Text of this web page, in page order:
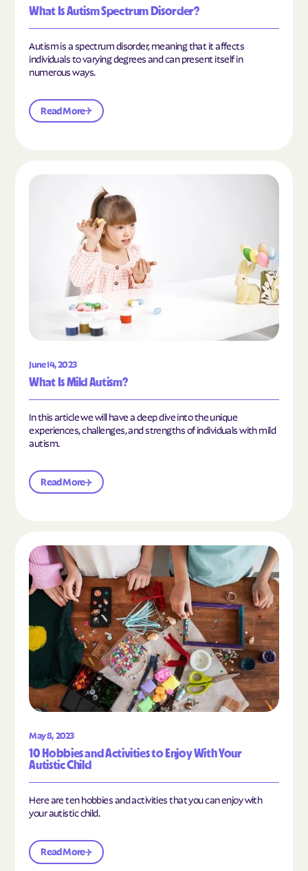
What Is Autism Spectrum Disorder?
Autism is a spectrum disorder, meaning that it affects
individuals to varying degrees and can present itself in
numerous ways.
Read More
June 14, 2023
What Is Mild Autism?
In this article we will have a deep dive into the unique
experiences, challenges, and strengths of individuals with mild
autism.
Read More
Read the article "What Is Mild Autism?"
May 8, 2023
10 Hobbies and Activities to Enjoy With Your
Autistic Child
Here are ten hobbies and activities that you can enjoy with
your autistic child.
Read More
Read the article "10 Hobbies and Activities to